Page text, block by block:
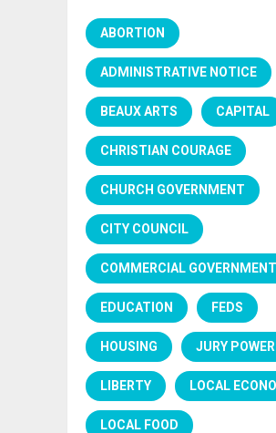
ABORTION
ADMINISTRATIVE NOTICE
BEAUX ARTS CAPITAL
CHRISTIAN COURAGE
CHURCH GOVERNMENT
CITY COUNCIL
COMMERCIAL GOVERNMENT
EDUCATION FEDS
HOUSING JURY POWER
LIBERTY LOCAL
LOCAL FOOD